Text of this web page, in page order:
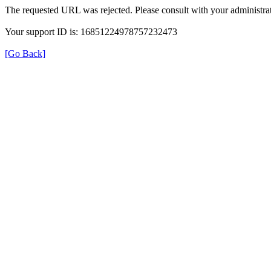
The requested URL was rejected. Please consult with your
Your support ID is: 16851224978757232473
[Go Back]